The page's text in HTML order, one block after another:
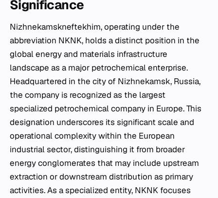
Significance
Nizhnekamskneftekhim, operating under the
abbreviation NKNK, holds a distinct position in the
global energy and materials infrastructure
landscape as a major petrochemical enterprise.
Headquartered in the city of Nizhnekamsk, Russia,
the company is recognized as the largest
specialized petrochemical company in Europe. This
designation underscores its significant scale and
operational complexity within the European
industrial sector, distinguishing it from broader
energy conglomerates that may include upstream
extraction or downstream distribution as primary
activities. As a specialized entity, NKNK focuses